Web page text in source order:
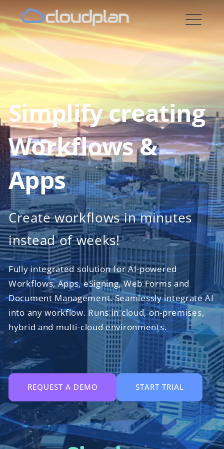
cloudplan
Simplify creating
Workflows &
Apps
Create workflows in minutes
instead of weeks!
Fully integrated solution for AI-powered
Workflows, Apps, eSigning, Web Forms and
Document Management. Seamlessly integrate AI
into any workflow. Runs in cloud, on-premises,
hybrid and multi-cloud environments.
REQUEST A DEMO START TRIAL
Collaborati